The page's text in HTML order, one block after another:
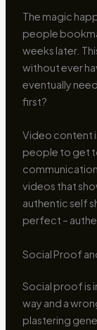
The magic
people
weeks later.
without ever
eventually
first?
Video content
people to get
videos that
authentic self
perfect –
Social Proof
Social proof is
way and a
plastering